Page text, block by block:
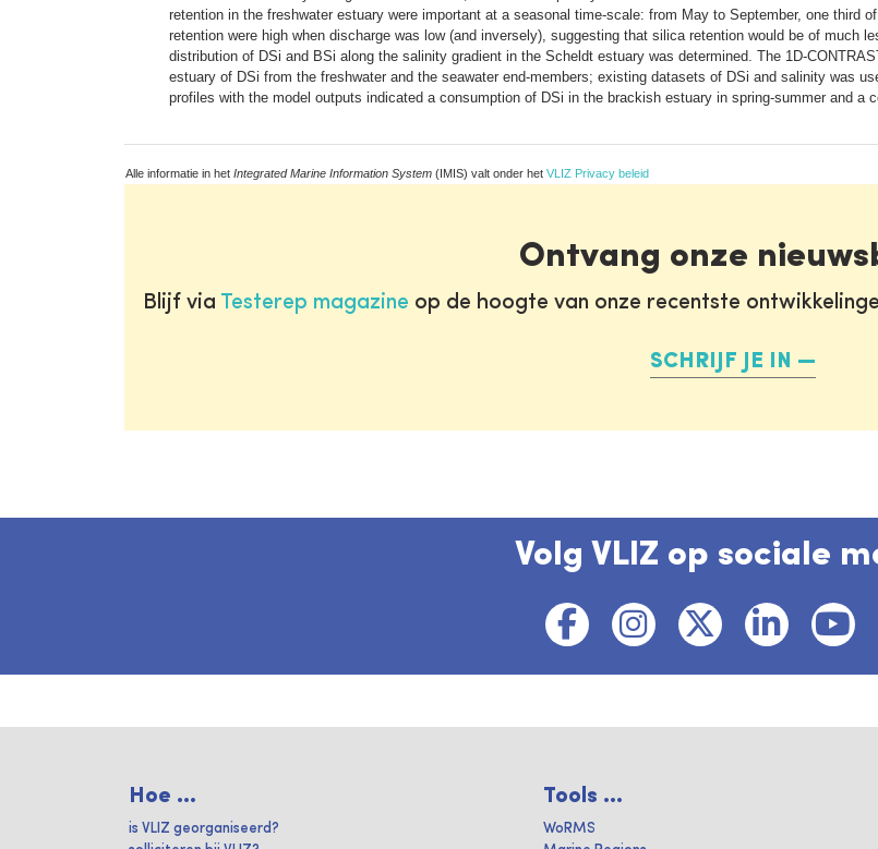
retention in the freshwater estuary were important at a seasonal time-scale: from May to September, one third
retention were high when discharge was low (and inversely), suggesting that silica retention would be of much
distribution of DSi and BSi along the salinity gradient in the Scheldt estuary was determined. The 1D-
estuary of DSi from the freshwater and the seawater end-members; existing datasets of DSi and salinity was
profiles with the model outputs indicated a consumption of DSi in the brackish estuary in spring-summer and a
Alle informatie in het Integrated Marine Information System (IMIS) valt onder het VLIZ Privacy beleid
Ontvang onze
Blijf via Testerep magazine op de hoogte van onze recentste
SCHRIJF JE IN
Volg VLIZ op sociale
Hoe ...
is VLIZ georganiseerd?
Tools ...
WoRMS